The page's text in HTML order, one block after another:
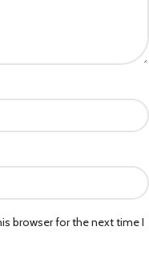
browser for the next time I